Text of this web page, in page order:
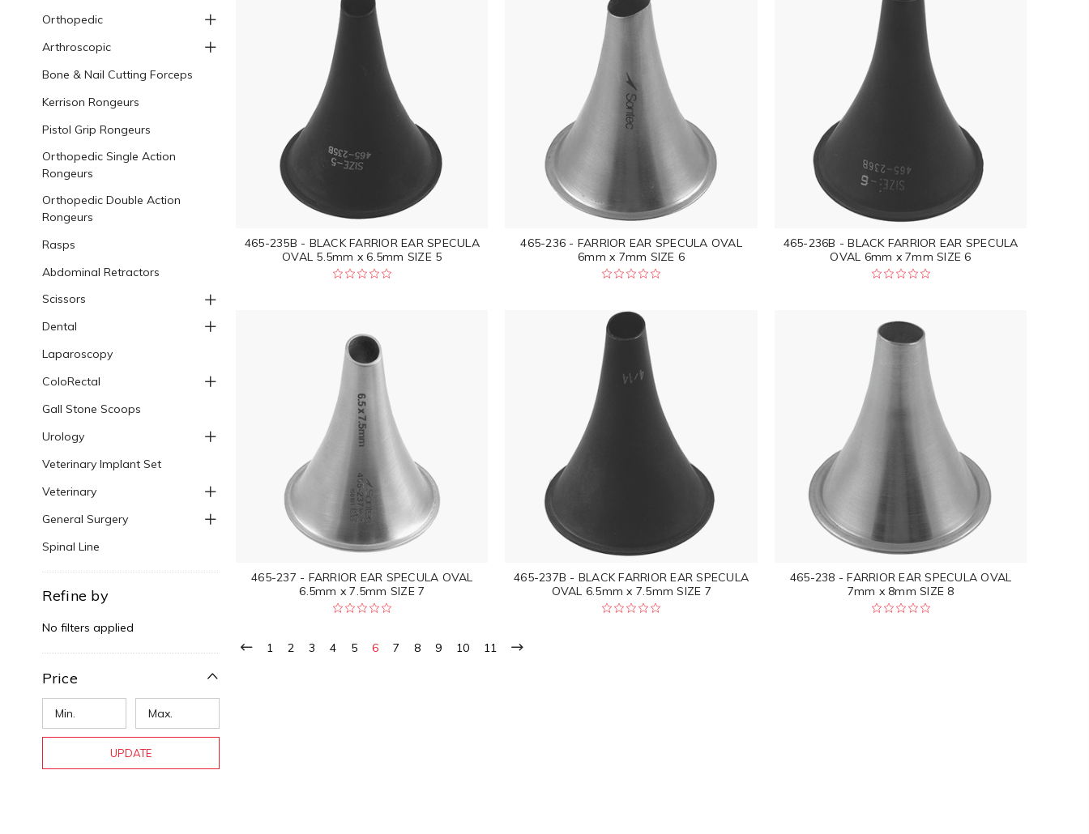
Orthopedic
Arthroscopic
Bone & Nail Cutting Forceps
Kerrison Rongeurs
Pistol Grip Rongeurs
Orthopedic Single Action
Rongeurs
Orthopedic Double Action
Rongeurs
Rasps
Abdominal Retractors
Scissors
Dental
Laparoscopy
ColoRectal
Gall Stone Scoops
Urology
Veterinary Implant Set
Veterinary
General Surgery
Spinal Line
Refine by
No filters applied
Price
UPDATE
465-235B - BLACK FARRIOR EAR SPECULA
OVAL 5.5mm x 6.5mm SIZE 5
465-236 - FARRIOR EAR SPECULA OVAL
6mm x 7mm SIZE 6
465-236B - BLACK FARRIOR EAR SPECULA
OVAL 6mm x 7mm SIZE 6
465-237 - FARRIOR EAR SPECULA OVAL
6.5mm x 7.5mm SIZE 7
465-237B - BLACK FARRIOR EAR SPECULA
OVAL 6.5mm x 7.5mm SIZE 7
465-238 - FARRIOR EAR SPECULA OVAL
7mm x 8mm SIZE 8
1 2 3 4 5 6 7 8 9 10 11